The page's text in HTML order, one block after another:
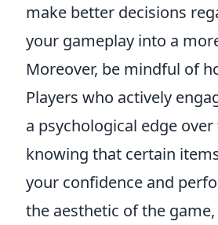
make better decisions
your gameplay into a
Moreover, be mindful of
Players who actively
a psychological edge
knowing that certain
your confidence and
the aesthetic of the